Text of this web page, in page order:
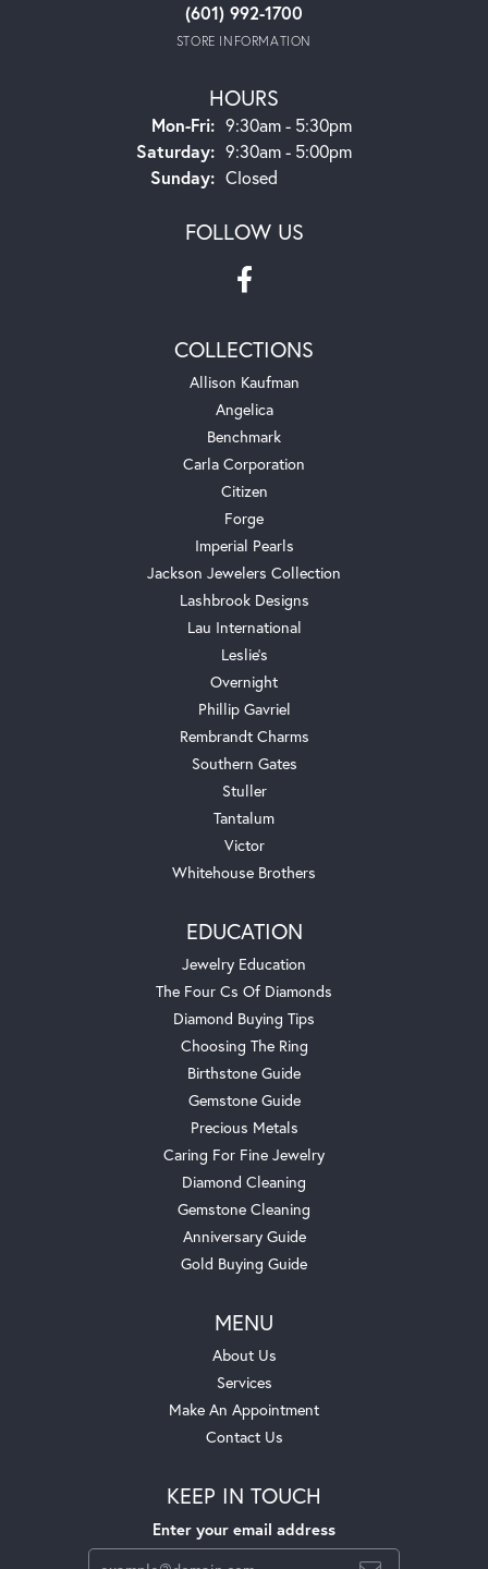
(601) 992-1700
STORE INFORMATION
HOURS
Mon-Fri:Monday - Friday:
9:30am - 5:30pm
Saturday: 9:30am - 5:00pm
Sunday: Closed
FOLLOW US
COLLECTIONS
Allison Kaufman
Angelica
Benchmark
Carla Corporation
Citizen
Forge
Imperial Pearls
Jackson Jewelers Collection
Lashbrook Designs
Lau International
Leslie's
Overnight
Phillip Gavriel
Rembrandt Charms
Southern Gates
Stuller
Tantalum
Victor
Whitehouse Brothers
EDUCATION
Jewelry Education
The Four Cs Of Diamonds
Diamond Buying Tips
Choosing The Ring
Birthstone Guide
Gemstone Guide
Precious Metals
Caring For Fine Jewelry
Diamond Cleaning
Gemstone Cleaning
Anniversary Guide
Gold Buying Guide
MENU
About Us
Services
Make An Appointment
Contact Us
KEEP IN TOUCH
Enter your email address